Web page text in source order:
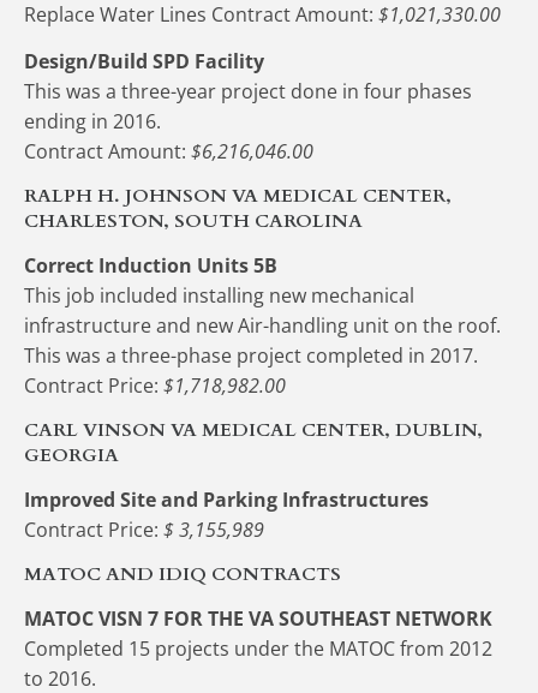
Replace Water Lines Contract Amount: $1,021,330.00
Design/Build SPD Facility
This was a three-year project done in four phases
ending in 2016.
Contract Amount: $6,216,046.00
RALPH H. JOHNSON VA MEDICAL CENTER,
CHARLESTON, SOUTH CAROLINA
Correct Induction Units 5B
This job included installing new mechanical
infrastructure and new Air-handling unit on the roof.
This was a three-phase project completed in 2017.
Contract Price: $1,718,982.00
CARL VINSON VA MEDICAL CENTER, DUBLIN,
GEORGIA
Improved Site and Parking Infrastructures
Contract Price: $ 3,155,989
MATOC AND IDIQ CONTRACTS
MATOC VISN 7 FOR THE VA SOUTHEAST NETWORK
Completed 15 projects under the MATOC from 2012
to 2016.